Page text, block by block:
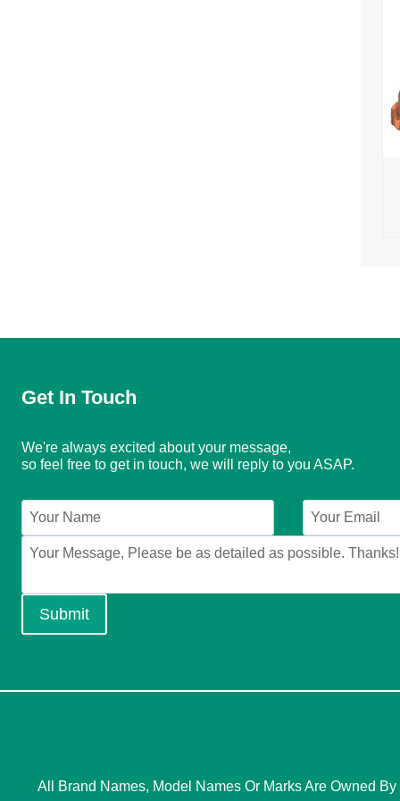
Get In Touch
We're always excited about your message,
so feel free to get in touch, we will reply to you ASAP.
Submit
All Brand Names, Model Names Or Marks Are Owned